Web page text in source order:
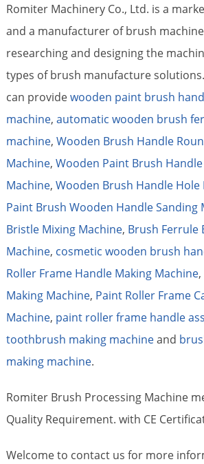
Romiter Machinery Co., Ltd. is a
and a manufacturer of brush
researching and designing the
types of brush manufacture
can providewooden paint brush
machine, automatic wooden brush
machine, Wooden Brush Handle
Machine, Wooden Paint Brush
Machine, Wooden Brush Handle
Paint Brush Wooden Handle Sanding
Bristle Mixing Machine, Brush Ferrule
Machine, cosmetic wooden brush
Roller Frame Handle Making Machine,
Making Machine, Paint Roller Frame
Machine, paint roller frame handle
toothbrush making machineand
making machine.
Romiter Brush Processing Machine
Quality Requirement. with CE
Welcome to contact us for more